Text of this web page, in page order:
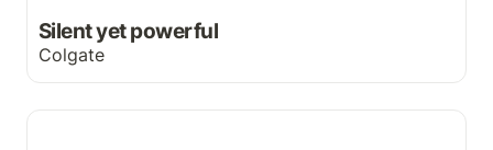
Silent yet powerful
Colgate
The Best Cut